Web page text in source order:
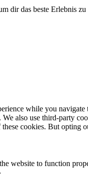
dir das beste Erlebnis
while you
also use third-party
cookies. But opting
website to function